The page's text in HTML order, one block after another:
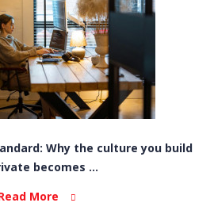
Why the culture you build
becomes ...
More